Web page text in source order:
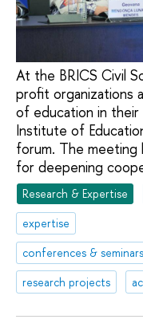
At the BRICS Civil
profit organizations
of education in
Institute of
forum. The
for deepening
Research & Expertise
expertise
conferences & seminars
research projects